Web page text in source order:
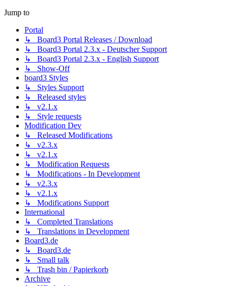
Jump to
Portal
↳ Board3 Portal Releases / Download
↳ Board3 Portal 2.3.x - Deutscher Support
↳ Board3 Portal 2.3.x - English Support
↳ Show-Off
board3 Styles
↳ Styles Support
↳ Released styles
↳ v2.1.x
↳ Style requests
Modification Dev
↳ Released Modifications
↳ v2.3.x
↳ v2.1.x
↳ Modification Requests
↳ Modifications - In Development
↳ v2.3.x
↳ v2.1.x
↳ Modifications Support
International
↳ Completed Translations
↳ Translations in Development
Board3.de
↳ Board3.de
↳ Small talk
↳ Trash bin / Papierkorb
Archive